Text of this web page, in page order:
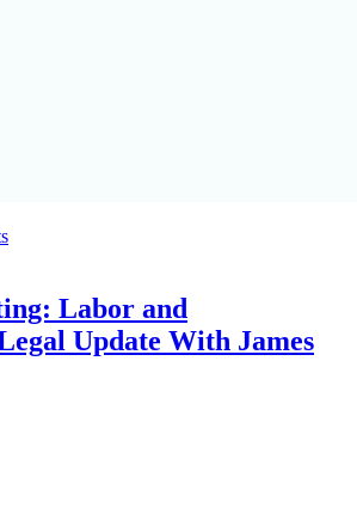
Labor and
Update With James